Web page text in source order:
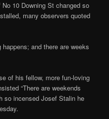
10 Downing St changed so
many observers quoted
happens; and there are weeks
of his fellow, more fun-loving
“There are weekends
so incensed Josef Stalin he